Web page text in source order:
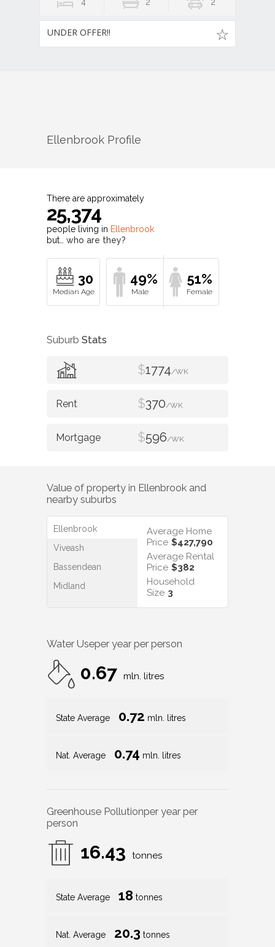
4 2 2
UNDER OFFER!!
Ellenbrook Profile
There are approximately
25,374
people living in Ellenbrook
but… who are they?
30 49% 51%
Suburb Stats
$1774/WK
$370/WK
$596/WK
Value of property in Ellenbrook and
nearby suburbs
Ellenbrook
Viveash
Bassendean
Midland
Average Home
Price $427,790
Average Rental
Price $382
Household
Size 3
Water Useper year per person
0.67 mln. litres
State Average 0.72 mln. litres
Nat. Average 0.74 mln. litres
Greenhouse Pollutionper year per
person
16.43 tonnes
State Average 18 tonnes
Nat. Average 20.3 tonnes